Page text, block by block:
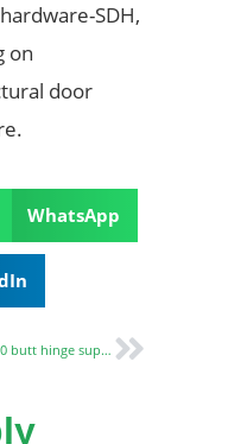
SDH,
on
door
WhatsApp
TOP 10 butt hinge suppliers and manufacturers